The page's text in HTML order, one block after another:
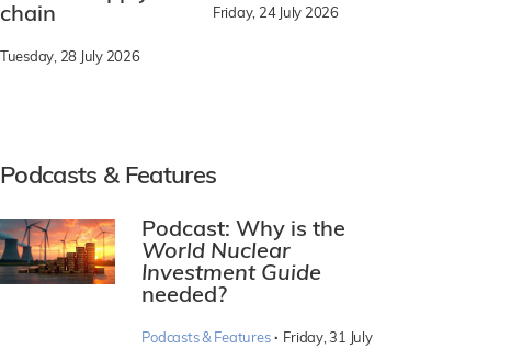
chain
Tuesday, 28 July 2026
Friday, 24 July 2026
Podcasts & Features
Podcast: Why is the
World Nuclear
Investment Guide
needed?
Podcasts & Features · Friday, 31 July